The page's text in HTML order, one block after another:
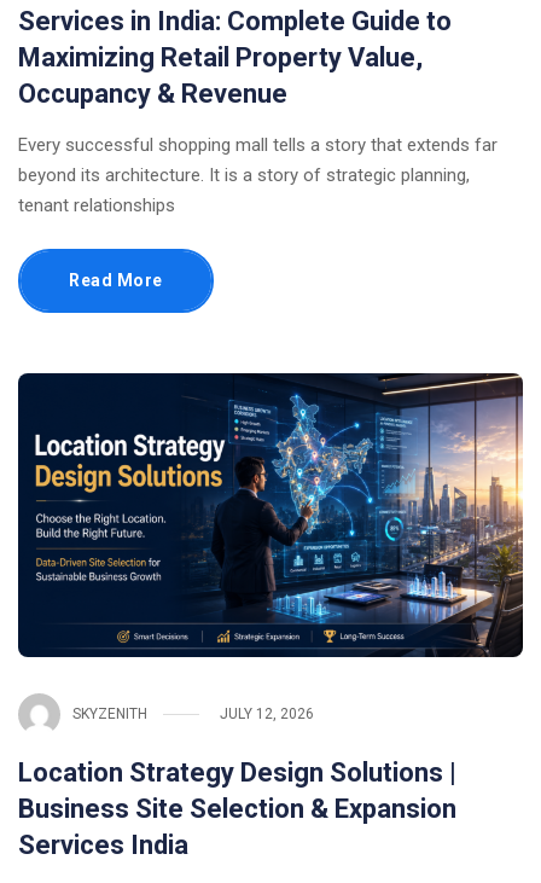
Services in India: Complete Guide to
Maximizing Retail Property Value,
Occupancy & Revenue
Every successful shopping mall tells a story that extends far
beyond its architecture. It is a story of strategic planning,
tenant relationships
Read More
SKYZENITH JULY 12, 2026
Location Strategy Design Solutions |
Business Site Selection & Expansion
Services India